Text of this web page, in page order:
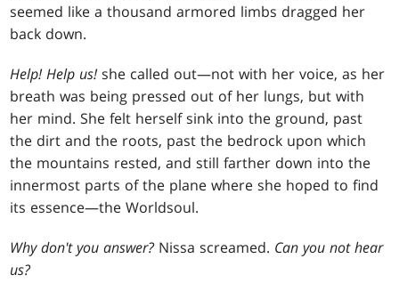
seemed like a thousand armored limbs dragged her
back down.
Help! Help us!she called out—not with her voice, as her
breath was being pressed out of her lungs, but with
her mind. She felt herself sink into the ground, past
the dirt and the roots, past the bedrock upon which
the mountains rested, and still farther down into the
innermost parts of the plane where she hoped to find
its essence—the Worldsoul.
Why don't you answer? Nissa screamed. Can you not hear
us?